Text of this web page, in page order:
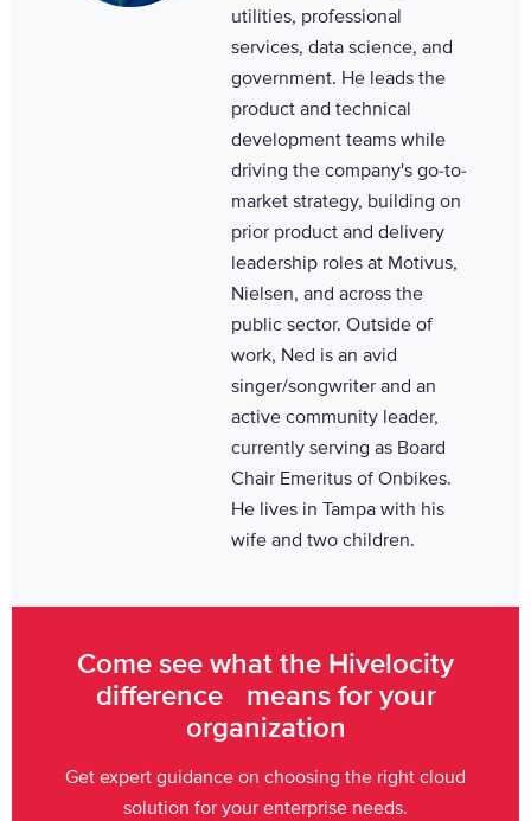
utilities, professional
services, data science, and
government. He leads the
product and technical
development teams while
driving the company's go-to-
market strategy, building on
prior product and delivery
leadership roles at Motivus,
Nielsen, and across the
public sector. Outside of
work, Ned is an avid
singer/songwriter and an
active community leader,
currently serving as Board
Chair Emeritus of Onbikes.
He lives in Tampa with his
wife and two children.
Come see what the Hivelocity
difference means for your
organization
Get expert guidance on choosing the right cloud
solution for your enterprise needs.